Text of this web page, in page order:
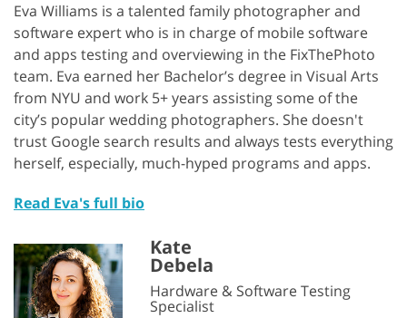
Eva Williams is a talented family photographer and
software expert who is in charge of mobile software
and apps testing and overviewing in the FixThePhoto
team. Eva earned her Bachelor’s degree in Visual Arts
from NYU and work 5+ years assisting some of the
city’s popular wedding photographers. She doesn't
trust Google search results and always tests everything
herself, especially, much-hyped programs and apps.
Read Eva's full bio
Kate
Debela
Hardware & Software Testing
Specialist